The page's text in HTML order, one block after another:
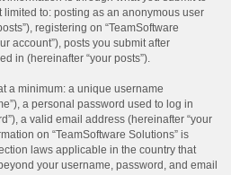
limited to: posting as an anonymous user
registering on “TeamSoftware
account”), posts you submit after
in (hereinafter “your posts”).
a minimum: a unique username
a personal password used to log in
a valid email address (hereinafter “your
on “TeamSoftware Solutions” is
laws applicable in the country that
your username, password, and email